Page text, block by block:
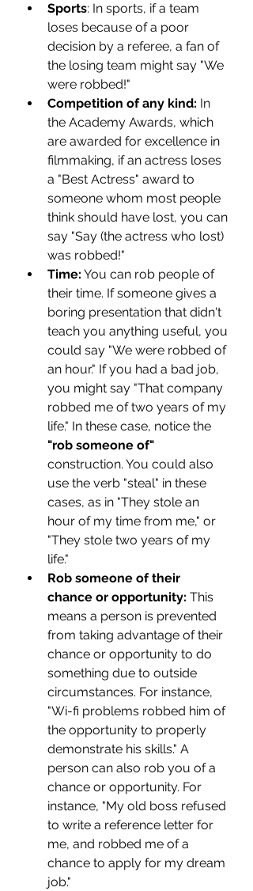
Sports: In sports, if a team
loses because of a poor
decision by a referee, a fan of
the losing team might say "We
were robbed!"
Competition of any kind: In
the Academy Awards, which
are awarded for excellence in
filmmaking, if an actress loses
a "Best Actress" award to
someone whom most people
think should have lost, you can
say "Say (the actress who lost)
was robbed!"
Time: You can rob people of
their time. If someone gives a
boring presentation that didn't
teach you anything useful, you
could say "We were robbed of
an hour." If you had a bad job,
you might say "That company
robbed me of two years of my
life." In these case, notice the
"rob someone of"
construction. You could also
use the verb "steal" in these
cases, as in "They stole an
hour of my time from me," or
"They stole two years of my
life."
Rob someone of their
chance or opportunity: This
means a person is prevented
from taking advantage of their
chance or opportunity to do
something due to outside
circumstances. For instance,
"Wi-fi problems robbed him of
the opportunity to properly
demonstrate his skills." A
person can also rob you of a
chance or opportunity. For
instance, "My old boss refused
to write a reference letter for
me, and robbed me of a
chance to apply for my dream
job."